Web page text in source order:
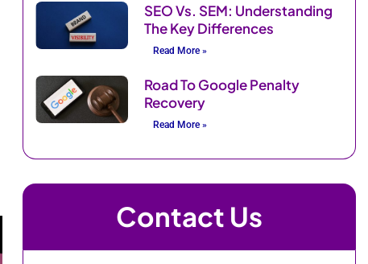
SEO Vs. SEM: Understanding
The Key Differences
Read More »
Road To Google Penalty
Recovery
Read More »
Contact Us